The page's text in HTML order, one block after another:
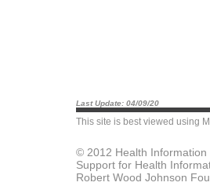
Last Update: 04/09/20
This site is best viewed using
© 2012 Health
Support for Health
Robert Wood Johnson